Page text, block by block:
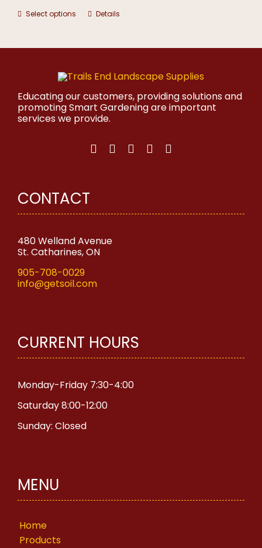
Select options
This
multiple
The
options
may
be
chosen
on
product
Details
Educating our customers, providing solutions and
promoting Smart Gardening are important
services we provide.
CONTACT
480 Welland Avenue
St. Catharines, ON
905-708-0029
info@getsoil.com
CURRENT HOURS
Monday-Friday 7:30-4:00
Saturday 8:00-12:00
Sunday: Closed
MENU
Home
Products